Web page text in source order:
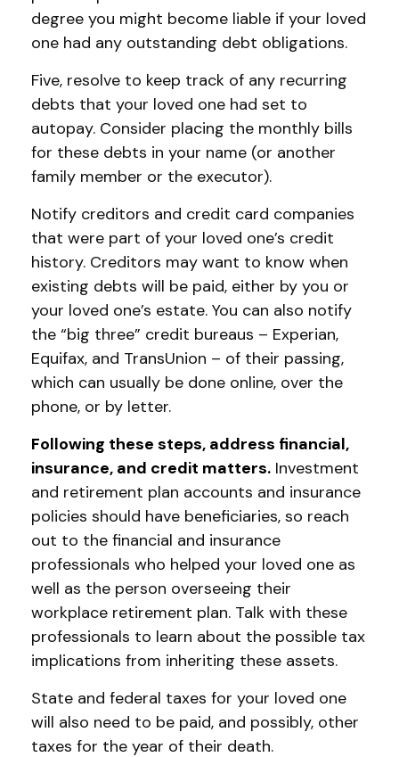
degree you might become liable if your loved
one had any outstanding debt obligations.
Five, resolve to keep track of any recurring
debts that your loved one had set to
autopay. Consider placing the monthly bills
for these debts in your name (or another
family member or the executor).
Notify creditors and credit card companies
that were part of your loved one’s credit
history. Creditors may want to know when
existing debts will be paid, either by you or
your loved one’s estate. You can also notify
the “big three” credit bureaus – Experian,
Equifax, and TransUnion – of their passing,
which can usually be done online, over the
phone, or by letter.
Following these steps, address financial,
insurance, and credit matters. Investment
and retirement plan accounts and insurance
policies should have beneficiaries, so reach
out to the financial and insurance
professionals who helped your loved one as
well as the person overseeing their
workplace retirement plan. Talk with these
professionals to learn about the possible tax
implications from inheriting these assets.
State and federal taxes for your loved one
will also need to be paid, and possibly, other
taxes for the year of their death.